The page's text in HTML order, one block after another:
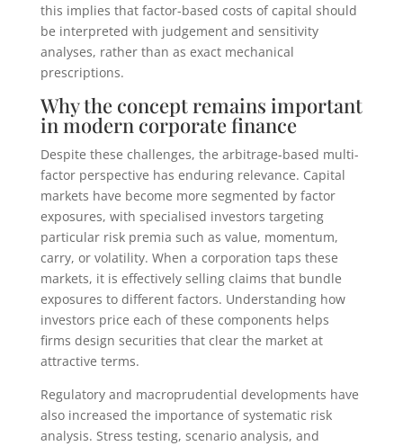
this implies that factor-based costs of capital should
be interpreted with judgement and sensitivity
analyses, rather than as exact mechanical
prescriptions.
Why the concept remains important
in modern corporate finance
Despite these challenges, the arbitrage-based multi-
factor perspective has enduring relevance. Capital
markets have become more segmented by factor
exposures, with specialised investors targeting
particular risk premia such as value, momentum,
carry, or volatility. When a corporation taps these
markets, it is effectively selling claims that bundle
exposures to different factors. Understanding how
investors price each of these components helps
firms design securities that clear the market at
attractive terms.
Regulatory and macroprudential developments have
also increased the importance of systematic risk
analysis. Stress testing, scenario analysis, and